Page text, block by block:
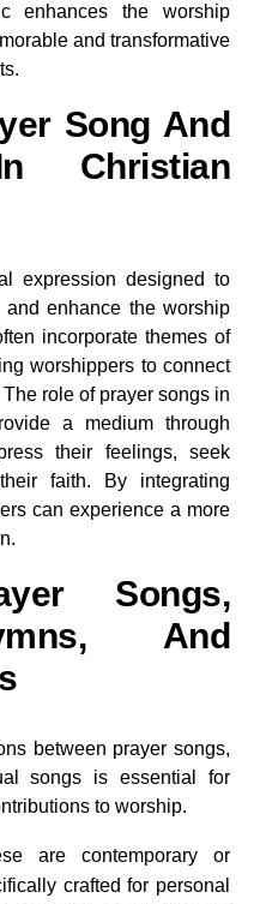
enhances the worship
and transformative
Song And
Christian
expression designed to
enhance the worship
incorporate themes of
worshippers to connect
role of prayer songs in
a medium through
their feelings, seek
faith. By integrating
can experience a more
Songs,
And
between prayer songs,
songs is essential for
to worship.
are contemporary or
crafted for personal